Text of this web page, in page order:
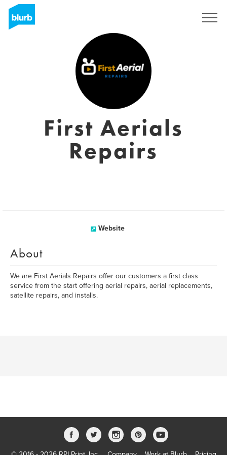
First Aerials
Repairs
Website
About
We are First Aerials Repairs offer our customers a first class
service from the start offering aerial repairs, aerial replacements,
satellite repairs, and installs.